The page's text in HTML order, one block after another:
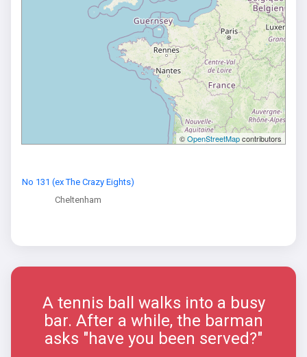
©OpenStreetMapcontributors
No 131 (ex The Crazy Eights)
Cheltenham
A tennis ball walks into a busy
bar. After a while, the barman
asks "have you been served?"